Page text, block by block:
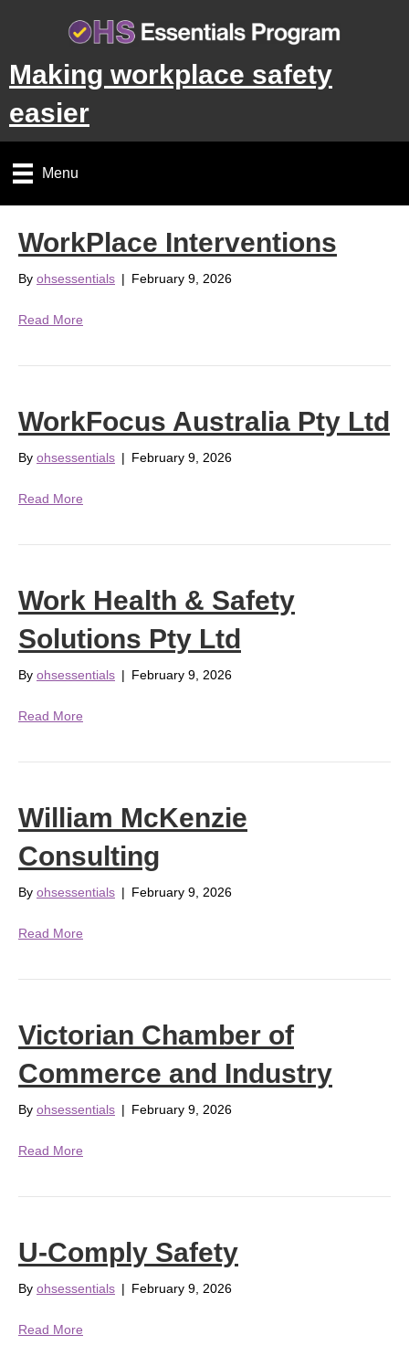
Making workplace safety
easier
Menu
WorkPlace Interventions
By ohsessentials | February 9, 2026
Read More
WorkFocus Australia Pty Ltd
By ohsessentials | February 9, 2026
Read More
Work Health & Safety
Solutions Pty Ltd
By ohsessentials | February 9, 2026
Read More
William McKenzie
Consulting
By ohsessentials | February 9, 2026
Read More
Victorian Chamber of
Commerce and Industry
By ohsessentials | February 9, 2026
Read More
U-Comply Safety
By ohsessentials | February 9, 2026
Read More